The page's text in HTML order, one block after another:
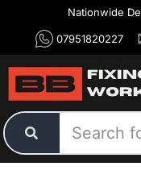
Nationwide
07951820227